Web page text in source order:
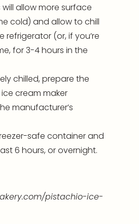
allow more surface
cold) and allow to chill
refrigerator (or, if you’re
for 3-4 hours in the
chilled, prepare the
cream maker
manufacturer’s
safe container and
6 hours, or overnight.
pistachio-ice-